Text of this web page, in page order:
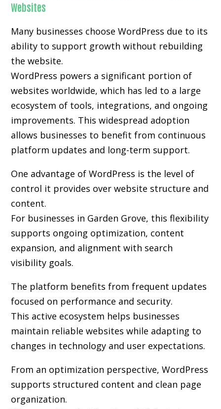
Websites
Many businesses choose WordPress due to its
ability to support growth without rebuilding
the website.
WordPress powers a significant portion of
websites worldwide, which has led to a large
ecosystem of tools, integrations, and ongoing
improvements. This widespread adoption
allows businesses to benefit from continuous
platform updates and long-term support.
One advantage of WordPress is the level of
control it provides over website structure and
content.
For businesses in Garden Grove, this flexibility
supports ongoing optimization, content
expansion, and alignment with search
visibility goals.
The platform benefits from frequent updates
focused on performance and security.
This active ecosystem helps businesses
maintain reliable websites while adapting to
changes in technology and user expectations.
From an optimization perspective, WordPress
supports structured content and clean page
organization.